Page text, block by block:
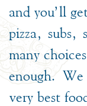
and you’ll
pizza, subs,
many
enough. We
very best